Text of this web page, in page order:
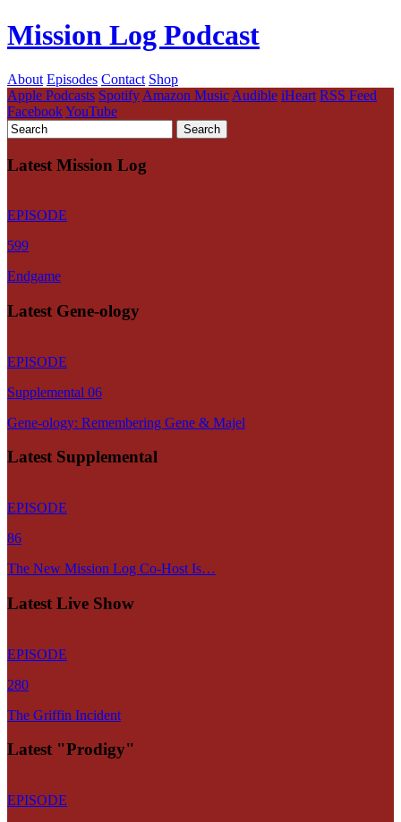
Mission Log Podcast
About Episodes Contact Shop
Apple Podcasts Spotify Amazon Music Audible iHeart RSS Feed
FacebookYouTube
Latest Mission Log
EPISODE
599
Endgame
Latest Gene-ology
EPISODE
Supplemental 06
Gene-ology: Remembering Gene & Majel
Latest Supplemental
EPISODE
86
The New Mission Log Co-Host Is…
Latest Live Show
EPISODE
280
The Griffin Incident
Latest "Prodigy"
EPISODE